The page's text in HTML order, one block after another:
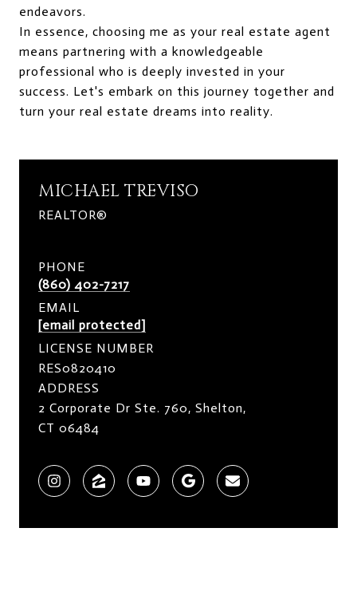
endeavors.
In essence, choosing me as your real estate agent
means partnering with a knowledgeable
professional who is deeply invested in your
success. Let's embark on this journey together and
turn your real estate dreams into reality.
MICHAEL TREVISO
REALTOR®
PHONE
(860) 402-7217
EMAIL
[email protected]
LICENSE NUMBER
RES0820410
ADDRESS
2 Corporate Dr Ste. 760, Shelton,
CT 06484